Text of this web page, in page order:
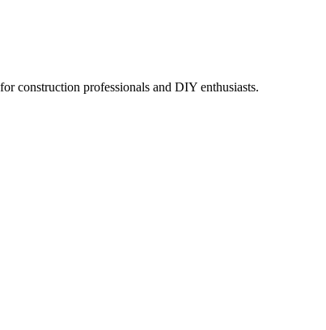
construction professionals and DIY enthusiasts.